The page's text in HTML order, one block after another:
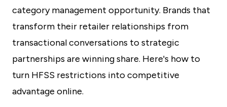
category management opportunity. Brands that
transform their retailer relationships from
transactional conversations to strategic
partnerships are winning share. Here's how to
turn HFSS restrictions into competitive
advantage online.